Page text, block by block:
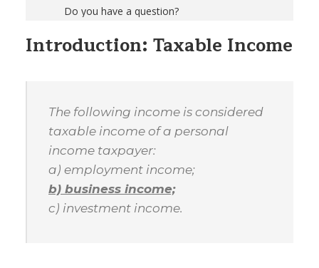
Do you have a question?
Introduction: Taxable Income
The following income is considered
taxable income of a personal
income taxpayer:
a) employment income;
b) business income;
c) investment income.